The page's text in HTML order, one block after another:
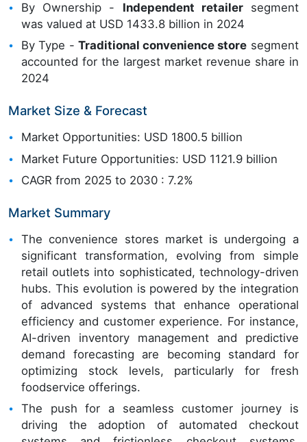
By Ownership - Independent retailersegment
was valued at USD 1433.8 billion in 2024
By Type - Traditional convenience store segment
accounted for the largest market revenue share in
2024
Market Size & Forecast
Market Opportunities: USD 1800.5 billion
Market Future Opportunities: USD 1121.9 billion
CAGR from 2025 to 2030 : 7.2%
Market Summary
The convenience stores market is undergoing a
significant transformation, evolving from simple
retail outlets into sophisticated, technology-driven
hubs. This evolution is powered by the integration
of advanced systems that enhance operational
efficiency and customer experience. For instance,
AI-driven inventory management and predictive
demand forecasting are becoming standard for
optimizing stock levels, particularly for fresh
foodservice offerings.
The push for a seamless customer journey is
driving the adoption of automated checkout